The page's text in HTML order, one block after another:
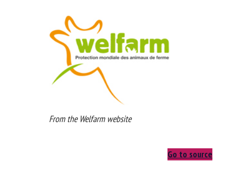
From the Welfarm website
Go to source